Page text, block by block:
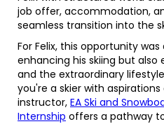
job offer, accommodation,
seamless transition into the
For Felix, this opportunity
enhancing his skiing but
and the extraordinary
you're a skier with
instructor, EA Ski and
Internship offers a pathway